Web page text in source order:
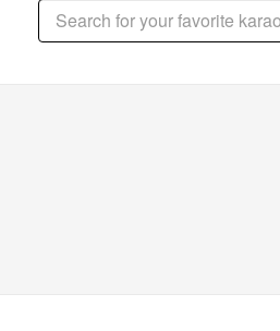
Delivered , The World's